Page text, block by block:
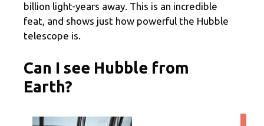
billion light-years away. This is an incredible
feat, and shows just how powerful the Hubble
telescope is.
Can I see Hubble from
Earth?